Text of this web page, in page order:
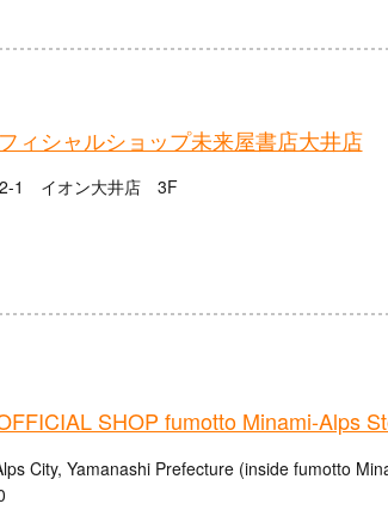
ィシャルショップ未来屋書店大井店
2-1 イオン大井店 3F
SHOP fumotto Minami-Alps
City, Yamanashi Prefecture (inside fumotto